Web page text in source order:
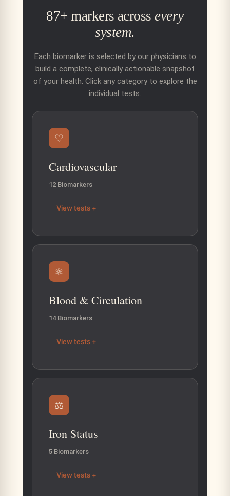
87+ markers acrossevery
system.
Each biomarker is selected by our physicians to
build a complete, clinically actionable snapshot
of your health. Click any category to explore the
individual tests.
♡
Cardiovascular
12 Biomarkers
View tests +
⚛
Blood & Circulation
14 Biomarkers
View tests +
⚖
Iron Status
5 Biomarkers
View tests +